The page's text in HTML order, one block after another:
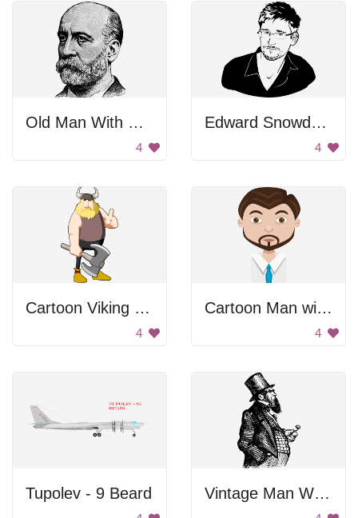
Old Man With Beard
4
Edward Snowden Portrait
4
Cartoon Viking Holding Axe
4
Cartoon Man with Tie
4
Tupolev - 9 Beard Vintage Man With Mustache